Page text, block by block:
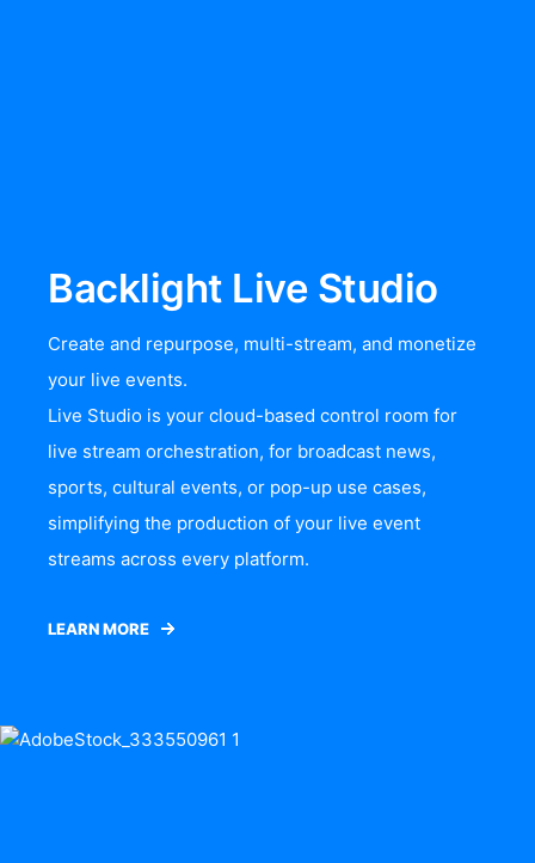
Backlight Live Studio
Create and repurpose, multi-stream, and monetize
your live events.
Live Studio is your cloud-based control room for
live stream orchestration, for broadcast news,
sports, cultural events, or pop-up use cases,
simplifying the production of your live event
streams across every platform.
LEARN MORE